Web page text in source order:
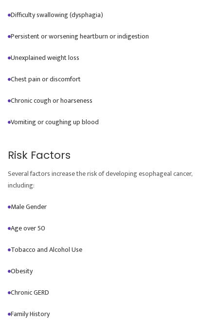
Difficulty swallowing (dysphagia)
Persistent or worsening heartburn or indigestion
Unexplained weight loss
Chest pain or discomfort
Chronic cough or hoarseness
Vomiting or coughing up blood
Risk Factors
Several factors increase the risk of developing esophageal cancer,
including:
Male Gender
Age over 50
Tobacco and Alcohol Use
Obesity
Chronic GERD
Family History